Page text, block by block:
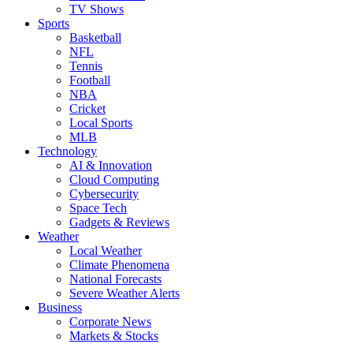
TV Shows
Sports
Basketball
NFL
Tennis
Football
NBA
Cricket
Local Sports
MLB
Technology
AI & Innovation
Cloud Computing
Cybersecurity
Space Tech
Gadgets & Reviews
Weather
Local Weather
Climate Phenomena
National Forecasts
Severe Weather Alerts
Business
Corporate News
Markets & Stocks